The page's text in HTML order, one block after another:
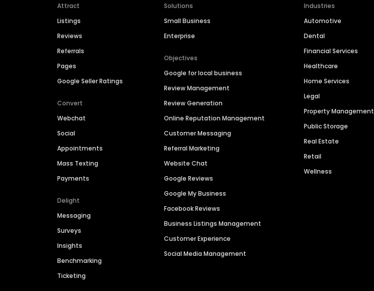
Attract
Listings
Reviews
Referrals
Pages
Google Seller Ratings
Convert
Webchat
Social
Appointments
Mass Texting
Payments
Delight
Messaging
Surveys
Insights
Benchmarking
Ticketing
Solutions
Small Business
Enterprise
Objectives
Google for local business
Review Management
Review Generation
Online Reputation Management
Customer Messaging
Referral Marketing
Website Chat
Google Reviews
Google My Business
Facebook Reviews
Business Listings Management
Customer Experience
Social Media Management
Industries
Automotive
Dental
Financial Services
Healthcare
Home Services
Legal
Property Management
Public Storage
Real Estate
Retail
Wellness